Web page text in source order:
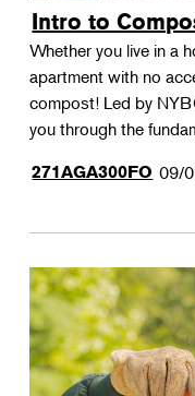
Intro to
Whether you live in a
apartment with no
compost! Led by
you through the
271AGA300FO 09/